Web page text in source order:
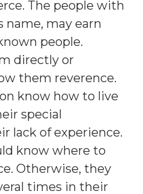
The people with
may earn
people.
directly or
them reverence.
know how to live
special
lack of experience.
know where to
Otherwise, they
times in their